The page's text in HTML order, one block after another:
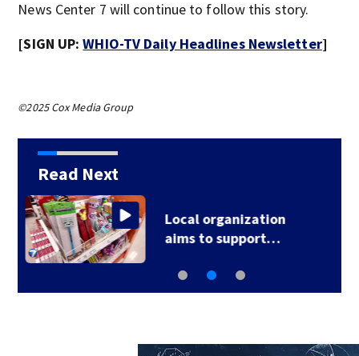
News Center 7 will continue to follow this story.
[SIGN UP:WHIO-TV Daily Headlines Newsletter]
©2025 Cox Media Group
Read Next
‘When I heard shots, I
just got down;’ 1…